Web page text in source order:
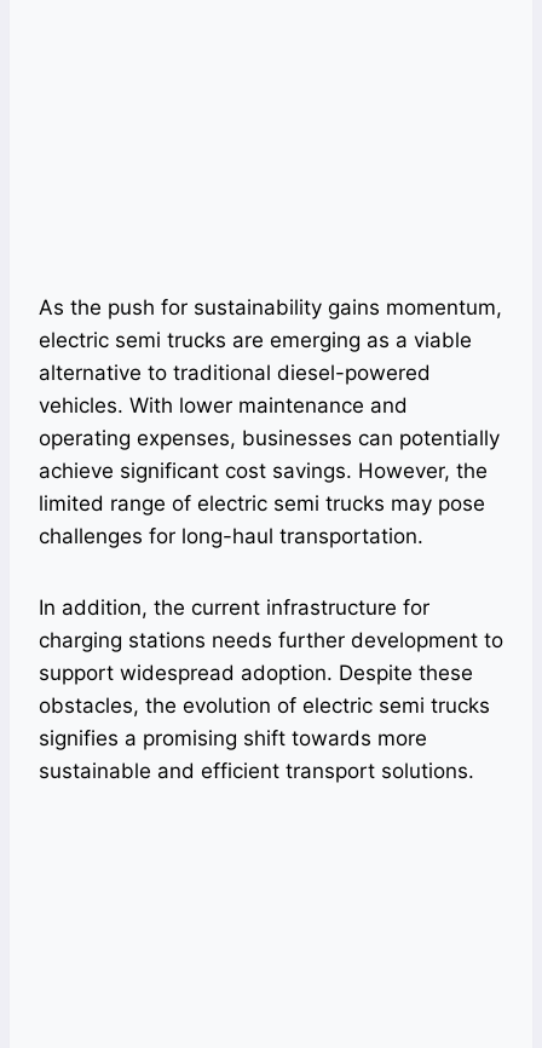
As the push for sustainability gains momentum,
electric semi trucks are emerging as a viable
alternative to traditional diesel-powered
vehicles. With lower maintenance and
operating expenses, businesses can potentially
achieve significant cost savings. However, the
limited range of electric semi trucks may pose
challenges for long-haul transportation.
In addition, the current infrastructure for
charging stations needs further development to
support widespread adoption. Despite these
obstacles, the evolution of electric semi trucks
signifies a promising shift towards more
sustainable and efficient transport solutions.